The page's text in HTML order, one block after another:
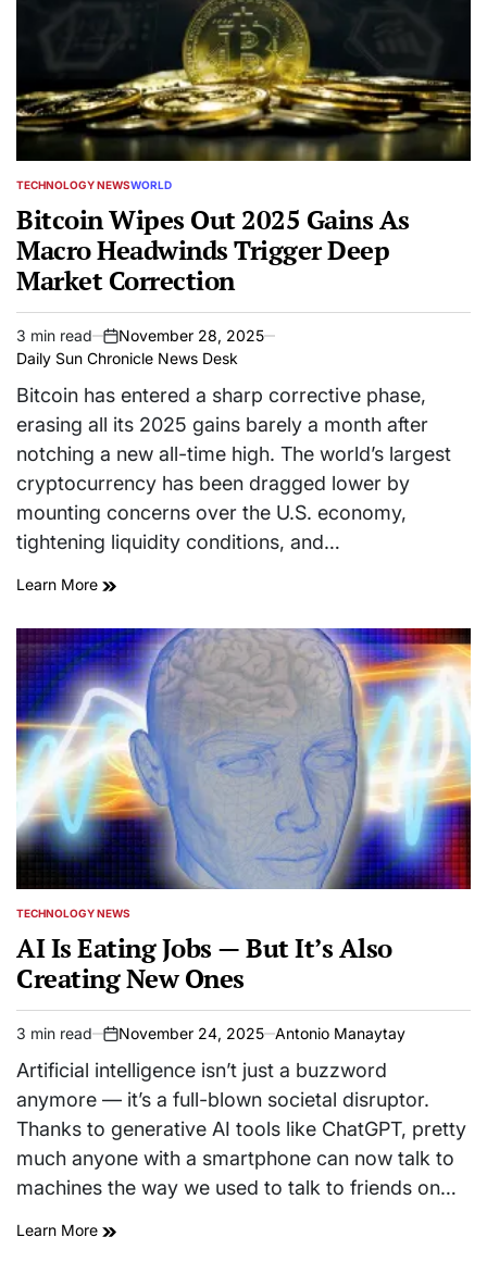
POSTED
TECHNOLOGY NEWSWORLD
Bitcoin Wipes Out 2025 Gains As
Macro Headwinds Trigger Deep
Market Correction
Estimated
read
time
3 min read
on
November 28, 2025
Daily Sun Chronicle News Desk
Bitcoin has entered a sharp corrective phase,
erasing all its 2025 gains barely a month after
notching a new all-time high. The world’s largest
cryptocurrency has been dragged lower by
mounting concerns over the U.S. economy,
tightening liquidity conditions, and…
Learn More
POSTED
TECHNOLOGY NEWS
AI Is Eating Jobs — But It’s Also
Creating New Ones
Estimated
read
3 min read
on
November 24, 2025 Antonio Manaytay
Artificial intelligence isn’t just a buzzword
anymore — it’s a full-blown societal disruptor.
Thanks to generative AI tools like ChatGPT, pretty
much anyone with a smartphone can now talk to
machines the way we used to talk to friends on…
Learn More